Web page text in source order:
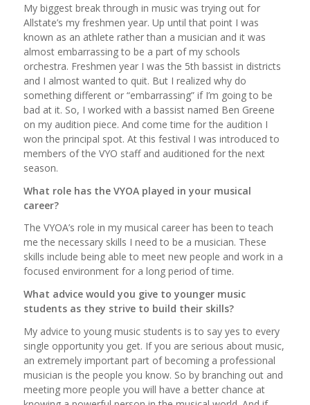
My biggest break through in music was trying out for
Allstate’s my freshmen year. Up until that point I was
known as an athlete rather than a musician and it was
almost embarrassing to be a part of my schools
orchestra. Freshmen year I was the 5th bassist in districts
and I almost wanted to quit. But I realized why do
something different or “embarrassing” if I’m going to be
bad at it. So, I worked with a bassist named Ben Greene
on my audition piece. And come time for the audition I
won the principal spot. At this festival I was introduced to
members of the VYO staff and auditioned for the next
season.
What role has the VYOA played in your musical
career?
The VYOA’s role in my musical career has been to teach
me the necessary skills I need to be a musician. These
skills include being able to meet new people and work in a
focused environment for a long period of time.
What advice would you give to younger music
students as they strive to build their skills?
My advice to young music students is to say yes to every
single opportunity you get. If you are serious about music,
an extremely important part of becoming a professional
musician is the people you know. So by branching out and
meeting more people you will have a better chance at